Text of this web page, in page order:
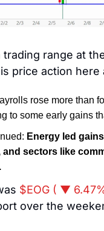
trading range at
price action
rose more than
to some early gains
Energy led
sectors like
$EOG ( ▼
over the